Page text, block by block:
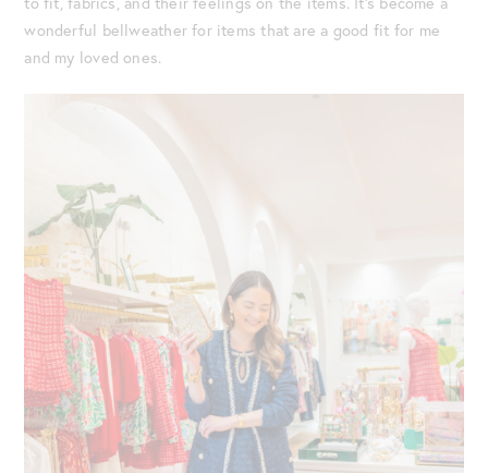
wonderful bellweather for items that are a good fit for me
and my loved ones.